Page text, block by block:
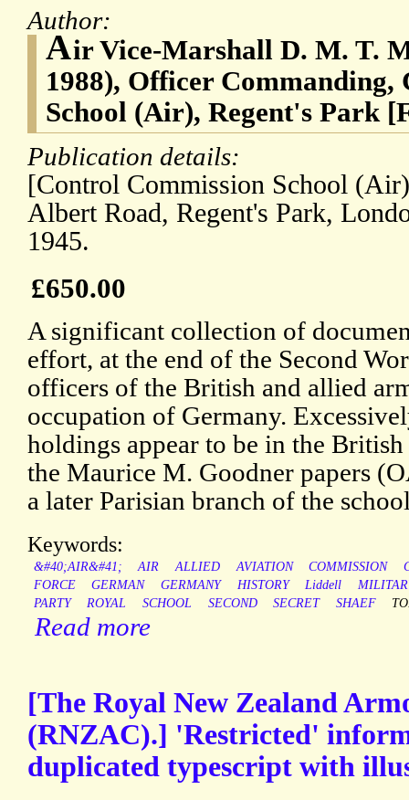
Author:
Air Vice-Marshall D. M. T.
1988), Officer Commanding,
School (Air), Regent's Park
Publication details:
[Control Commission School
Albert Road, Regent's Park,
1945.
£650.00
A significant collection of
effort, at the end of the Second
officers of the British and allied
occupation of Germany.
holdings appear to be in the
the Maurice M. Goodner papers
a later Parisian branch of the
Keywords:
&#40;AIR&#41; AIR ALLIED AVIATION COMMISSION
FORCE
GERMAN GERMANY HISTORY Liddell
PARTY
ROYAL SCHOOL SECOND SECRET SHAEF
Read more
[The Royal New Zealand
(RNZAC).] 'Restricted'
duplicated typescript with